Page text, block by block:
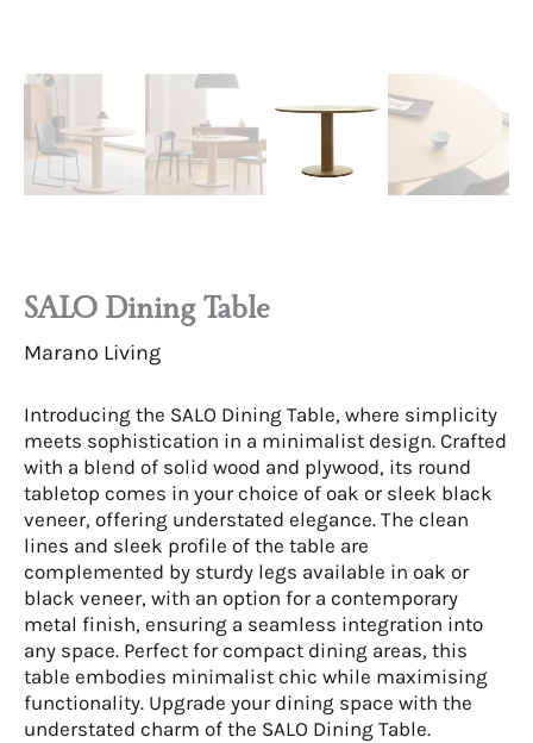
SALO Dining Table
Marano Living
Introducing the SALO Dining Table, where simplicity
meets sophistication in a minimalist design. Crafted
with a blend of solid wood and plywood, its round
tabletop comes in your choice of oak or sleek black
veneer, offering understated elegance. The clean
lines and sleek profile of the table are
complemented by sturdy legs available in oak or
black veneer, with an option for a contemporary
metal finish, ensuring a seamless integration into
any space. Perfect for compact dining areas, this
table embodies minimalist chic while maximising
functionality. Upgrade your dining space with the
understated charm of the SALO Dining Table.